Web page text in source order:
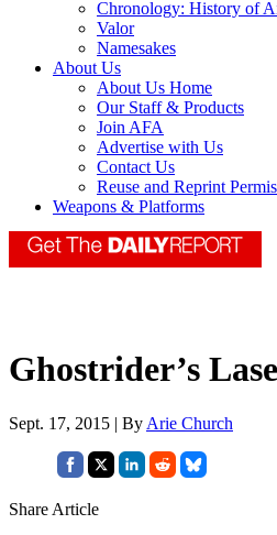
Chronology: History of
Valor
Namesakes
About Us
About Us Home
Our Staff & Products
Join AFA
Advertise with Us
Contact Us
Reuse and Reprint
Weapons & Platforms
Ghostrider’s
Sept. 17, 2015 | By Arie Church
Share Article